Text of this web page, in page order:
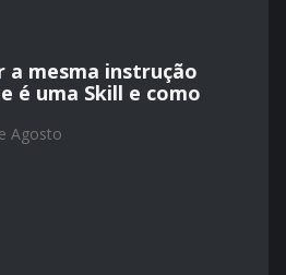
a mesma instrução
é uma Skill e como
Agosto